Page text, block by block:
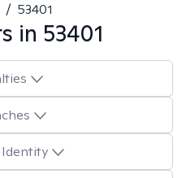
/ 53401
in 53401